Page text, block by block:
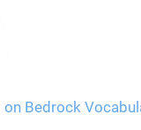
on Bedrock